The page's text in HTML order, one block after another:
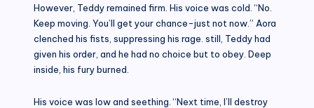
However, Teddy remained firm. His voice was cold. “No.
Keep moving. You’ll get your chance-just not now.” Aora
clenched his fists, suppressing his rage. still, Teddy had
given his order, and he had no choice but to obey. Deep
inside, his fury burned.
His voice was low and seething. “Next time, I’ll destroy